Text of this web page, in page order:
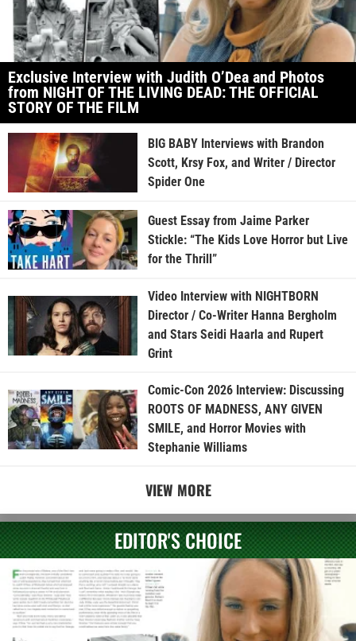
Exclusive Interview with Judith O’Dea and Photos
from NIGHT OF THE LIVING DEAD: THE OFFICIAL
STORY OF THE FILM
BIG BABY Interviews with Brandon
Scott, Krsy Fox, and Writer / Director
Spider One
Guest Essay from Jaime Parker
Stickle: “The Kids Love Horror but Live
for the Thrill”
Video Interview with NIGHTBORN
Director / Co-Writer Hanna Bergholm
and Stars Seidi Haarla and Rupert
Grint
Comic-Con 2026 Interview: Discussing
ROOTS OF MADNESS, ANY GIVEN
SMILE, and Horror Movies with
Stephanie Williams
VIEW MORE
EDITOR'S CHOICE